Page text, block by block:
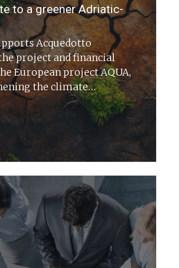
to a greener Adriatic-
Acquedotto
project and financial
European project AQUA,
the climate
systems across the